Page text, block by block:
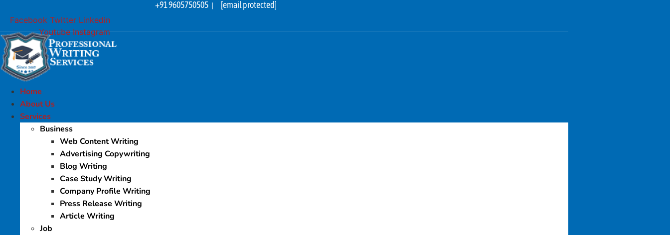
content
+91 9605750505 [email protected]
Facebook Twitter Linkedin
Youtube Instagram
Home
About Us
Services
Business
Web Content Writing
Advertising Copywriting
Blog Writing
Case Study Writing
Company Profile Writing
Press Release Writing
Article Writing
Job